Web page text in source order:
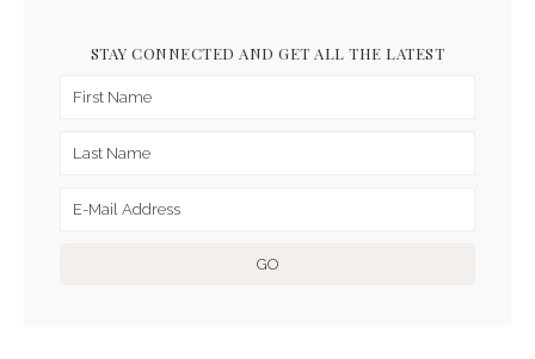
STAY CONNECTED AND GET ALL THE LATEST